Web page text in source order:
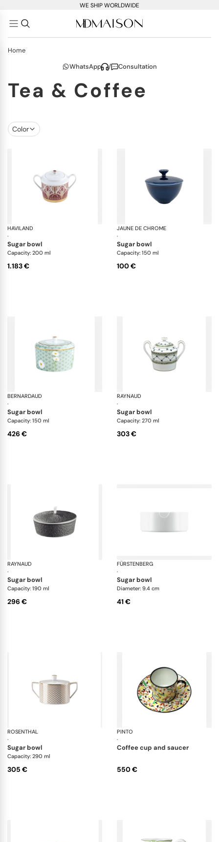
WE SHIP WORLDWIDE
Home
WhatsApp
/ Consultation
Tea & Coffee
Color
HAVILAND
·
Rêves du Nil Purple
sugar bowl
Capacity: 200 ml
1.183 €
JAUNE DE CHROME
·
sugar bowl
Capacity: 150 ml
100 €
BERNARDAUD
·
Praiana
sugar bowl
Capacity: 150 ml
426 €
RAYNAUD
·
sugar bowl
Capacity: 270 ml
303 €
RAYNAUD
·
Minéral irisé Dark Grey
sugar bowl
Capacity: 190 ml
296 €
FÜRSTENBERG
·
sugar bowl
Diameter: 9.4 cm
41 €
ROSENTHAL
·
Francis Carreau
sugar bowl
Capacity: 290 ml
305 €
PINTO
·
coffee cup and saucer
550 €